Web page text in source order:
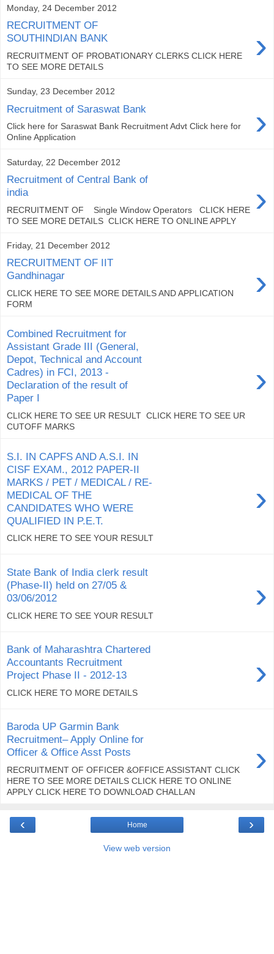
Monday, 24 December 2012
RECRUITMENT OF
SOUTHINDIAN BANK
›
RECRUITMENT OF PROBATIONARY CLERKS CLICK HERE
TO SEE MORE DETAILS
Sunday, 23 December 2012
Recruitment of Saraswat Bank ›
Click here for Saraswat Bank Recruitment Advt Click here for
Online Application
Saturday, 22 December 2012
Recruitment of Central Bank of
india
›
RECRUITMENT OF Single Window Operators CLICK HERE
TO SEE MORE DETAILS CLICK HERE TO ONLINE APPLY
Friday, 21 December 2012
RECRUITMENT OF IIT
Gandhinagar
›
CLICK HERE TO SEE MORE DETAILS AND APPLICATION
FORM
Combined Recruitment for
Assistant Grade III (General,
Depot, Technical and Account
Cadres) in FCI, 2013 -
Declaration of the result of
Paper I
›
CLICK HERE TO SEE UR RESULT CLICK HERE TO SEE UR
CUTOFF MARKS
S.I. IN CAPFS AND A.S.I. IN
CISF EXAM., 2012 PAPER-II
MARKS / PET / MEDICAL / RE-
MEDICAL OF THE
CANDIDATES WHO WERE
QUALIFIED IN P.E.T.
›
CLICK HERE TO SEE YOUR RESULT
State Bank of India clerk result
(Phase-II) held on 27/05 &
03/06/2012
›
CLICK HERE TO SEE YOUR RESULT
Bank of Maharashtra Chartered
Accountants Recruitment
Project Phase II - 2012-13
›
CLICK HERE TO MORE DETAILS
Baroda UP Garmin Bank
Recruitment– Apply Online for
Officer & Office Asst Posts
›
RECRUITMENT OF OFFICER &OFFICE ASSISTANT CLICK
HERE TO SEE MORE DETAILS CLICK HERE TO ONLINE
APPLY CLICK HERE TO DOWNLOAD CHALLAN
‹ ›
Home
View web version